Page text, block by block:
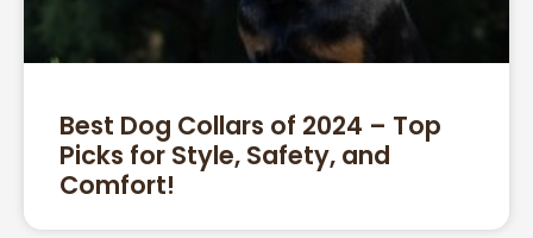
Best Dog Collars of 2024 – Top
Picks for Style, Safety, and
Comfort!